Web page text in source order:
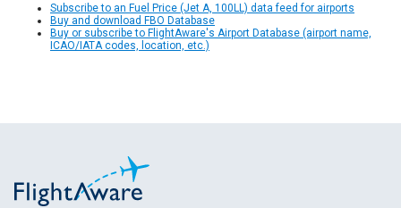
Subscribe to an Fuel Price (Jet A, 100LL) data feed for airports
Buy and download FBO Database
Buy or subscribe to FlightAware's Airport Database (airport name,
ICAO/IATA codes, location, etc.)